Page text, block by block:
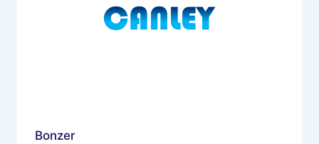
Bonzer